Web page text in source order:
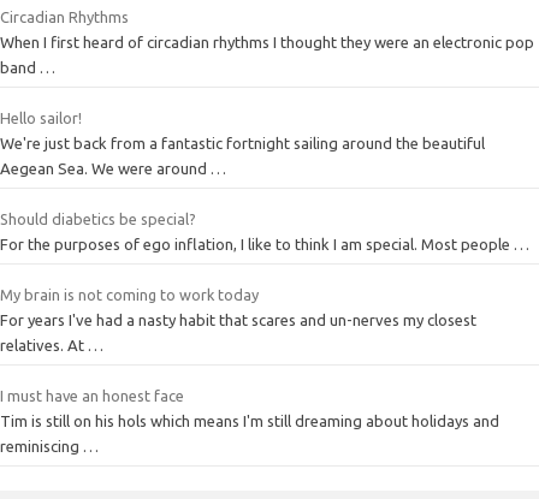
Circadian Rhythms
When I first heard of circadian rhythms I thought they were an electronic pop
band …
Hello sailor!
We're just back from a fantastic fortnight sailing around the beautiful
Aegean Sea. We were around …
Should diabetics be special?
For the purposes of ego inflation, I like to think I am special. Most people …
My brain is not coming to work today
For years I've had a nasty habit that scares and un-nerves my closest
relatives. At …
I must have an honest face
Tim is still on his hols which means I'm still dreaming about holidays and
reminiscing …